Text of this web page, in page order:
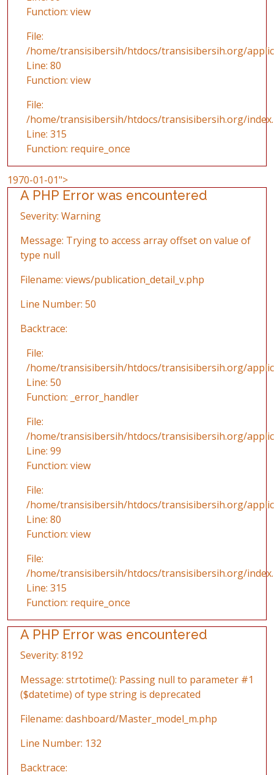
Function: view
File:
/home/transisibersih/htdocs/transisibersih.org/
Line: 80
Function: view
File:
/home/transisibersih/htdocs/transisibersih.org/
Line: 315
Function: require_once
1970-01-01">
A PHP Error was encountered
Severity: Warning
Message: Trying to access array offset on value of
type null
Filename: views/publication_detail_v.php
Line Number: 50
Backtrace:
File:
/home/transisibersih/htdocs/transisibersih.org/
Line: 50
Function: _error_handler
File:
/home/transisibersih/htdocs/transisibersih.org/
Line: 99
Function: view
File:
/home/transisibersih/htdocs/transisibersih.org/
Line: 80
Function: view
File:
/home/transisibersih/htdocs/transisibersih.org/
Line: 315
Function: require_once
A PHP Error was encountered
Severity: 8192
Message: strtotime(): Passing null to parameter #1
($datetime) of type string is deprecated
Filename: dashboard/Master_model_m.php
Line Number: 132
Backtrace: